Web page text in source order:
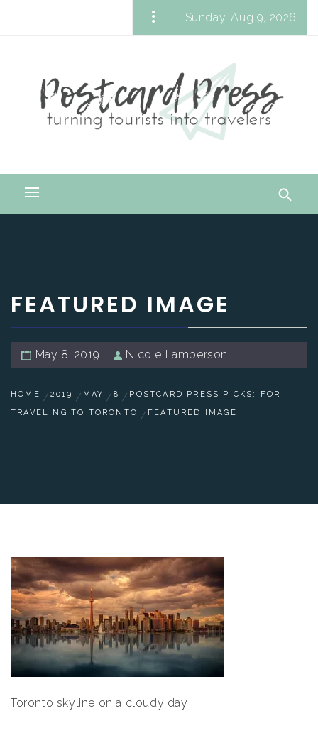
Sunday, Aug 9, 2026
Turning Tourists into Travelers
Primary
FEATURED IMAGE
May 8, 2019 Nicole Lamberson
HOME 2019 MAY 8
POSTCARD PRESS PICKS: FOR
TRAVELING TO TORONTO
FEATURED IMAGE
Toronto skyline on a cloudy day